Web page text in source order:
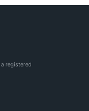
registered